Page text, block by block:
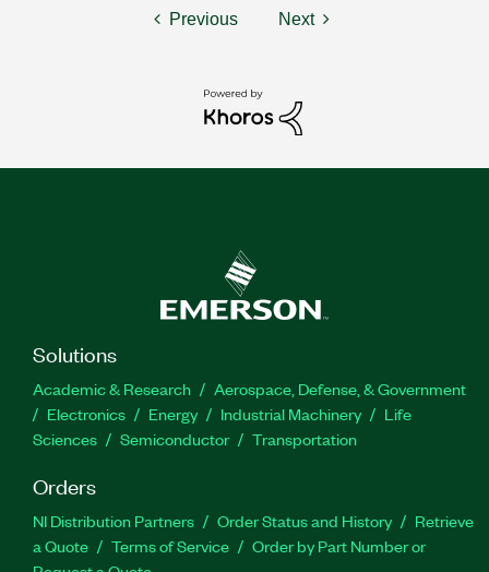
Previous Next
Solutions
Academic & Research
Aerospace, Defense, & Government
Electronics
Energy Industrial Machinery
Life
Sciences
Semiconductor Transportation
Orders
NI Distribution Partners Order Status and History
Retrieve
a Quote
Terms of Service
Order by Part Number or